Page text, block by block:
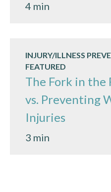
4 min
INJURY/ILLNESS
FEATURED
The Fork in the
vs. Preventing
Injuries
3 min